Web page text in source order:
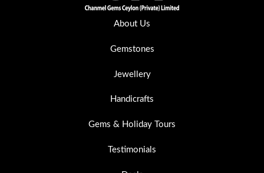
About Us
Gemstones
Jewellery
Handicrafts
Gems & Holiday Tours
Testimonials